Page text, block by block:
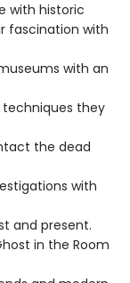
with historic
fascination with
with an
they
the dead
with
and present.
in the Room